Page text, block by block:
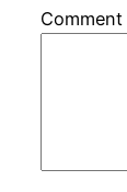
Comment